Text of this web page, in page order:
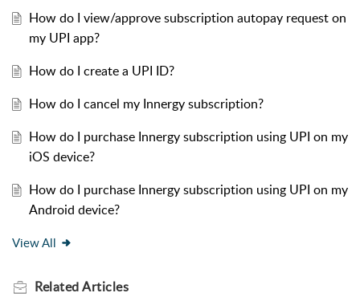
How do I view/approve subscription autopay request on
my UPI app?
How do I create a UPI ID?
How do I cancel my Innergy subscription?
How do I purchase Innergy subscription using UPI on my
iOS device?
How do I purchase Innergy subscription using UPI on my
Android device?
View All
RelatedArticles